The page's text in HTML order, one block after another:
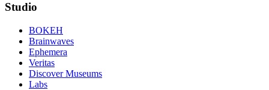
Studio
BOKEH
Brainwaves
Ephemera
Veritas
Discover Museums
Labs